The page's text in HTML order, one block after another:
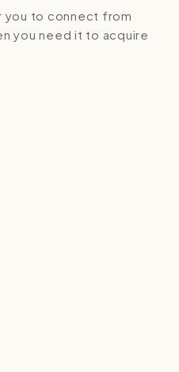
you to connect from
you need it to acquire